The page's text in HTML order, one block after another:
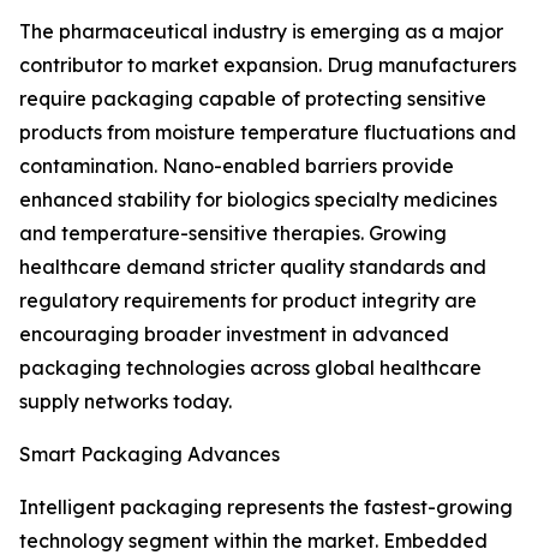
The pharmaceutical industry is emerging as a major
contributor to market expansion. Drug manufacturers
require packaging capable of protecting sensitive
products from moisture temperature fluctuations and
contamination. Nano-enabled barriers provide
enhanced stability for biologics specialty medicines
and temperature-sensitive therapies. Growing
healthcare demand stricter quality standards and
regulatory requirements for product integrity are
encouraging broader investment in advanced
packaging technologies across global healthcare
supply networks today.
Smart Packaging Advances
Intelligent packaging represents the fastest-growing
technology segment within the market. Embedded